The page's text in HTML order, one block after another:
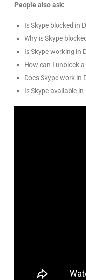
People also ask:
Is Skype blocked in
Why is Skype
Is Skype working in
How can I unblock a
Does Skype work in
Is Skype available in